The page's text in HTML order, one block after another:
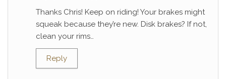
Thanks Chris! Keep on riding! Your brakes might
squeak because they’re new. Disk brakes? If not,
clean your rims…
Reply